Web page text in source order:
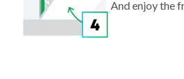
And enjoy the